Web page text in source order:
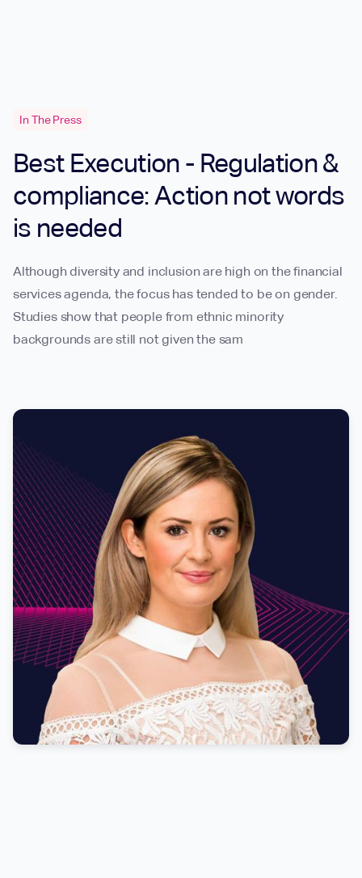
In The Press
Best Execution - Regulation &
compliance: Action not words
is needed
Although diversity and inclusion are high on the financial
services agenda, the focus has tended to be on gender.
Studies show that people from ethnic minority
backgrounds are still not given the sam